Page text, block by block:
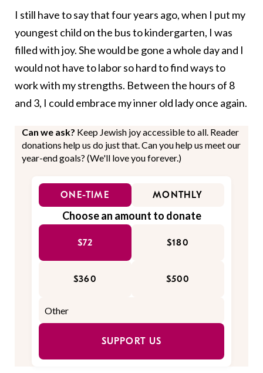
I still have to say that four years ago, when I put my
youngest child on the bus to kindergarten, I was
filled with joy. She would be gone a whole day and I
would not have to labor so hard to find ways to
work with my strengths. Between the hours of 8
and 3, I could embrace my inner old lady once again.
Can we ask? Keep Jewish joy accessible to all. Reader
donations help us do just that. Can you help us meet our
year-end goals? (We'll love you forever.)
ONE-TIME MONTHLY
Choose an amount to donate
$72 $180
$360 $500
SUPPORT US